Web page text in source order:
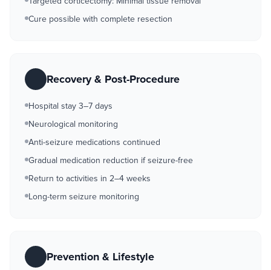
Cure possible with complete resection
Recovery & Post-Procedure
Hospital stay 3–7 days
Neurological monitoring
Anti-seizure medications continued
Gradual medication reduction if seizure-free
Return to activities in 2–4 weeks
Long-term seizure monitoring
Prevention & Lifestyle